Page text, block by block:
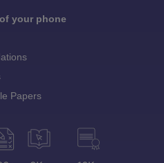
your phone
Papers